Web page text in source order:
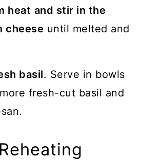
heat and stir in the
cheese until melted and
basil. Serve in bowls
fresh-cut basil and